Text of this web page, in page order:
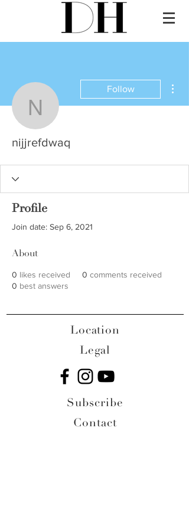
nijjrefdwaq
Follow
nijjrefdwaq
Profile
Join date: Sep 6, 2021
About
0 likes received 0 comments received
0 best answers
Location
Legal
Subscribe
Contact